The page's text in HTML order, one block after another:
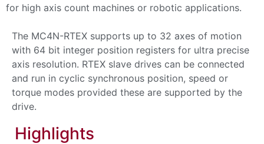
for high axis count machines or robotic applications.
The MC4N-RTEX supports up to 32 axes of motion
with 64 bit integer position registers for ultra precise
axis resolution. RTEX slave drives can be connected
and run in cyclic synchronous position, speed or
torque modes provided these are supported by the
drive.
Highlights